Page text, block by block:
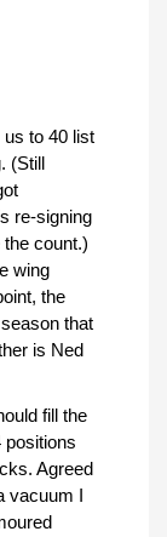
to 40 list
(Still
re-signing
count.)
wing
the
that
is Ned
fill the
positions
Agreed
vacuum I